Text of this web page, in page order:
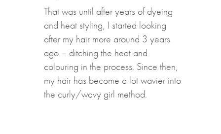
That was until after years of dyeing
and heat styling, I started looking
after my hair more around 3 years
ago – ditching the heat and
colouring in the process. Since then,
my hair has become a lot wavier into
the curly/wavy girl method.